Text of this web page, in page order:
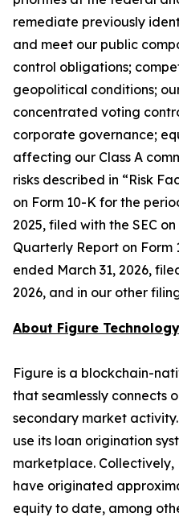
remediate previously
and meet our public
control obligations;
geopolitical conditions;
concentrated voting
corporate governance;
affecting our Class A
risks described in “Risk
on Form 10-K for the
2025, filed with the SEC
Quarterly Report on Form
ended March 31, 2026,
2026, and in our other
About Figure
Figure is a blockchain-
that seamlessly connects
secondary market
use its loan origination
marketplace.
have originated
equity to date, among